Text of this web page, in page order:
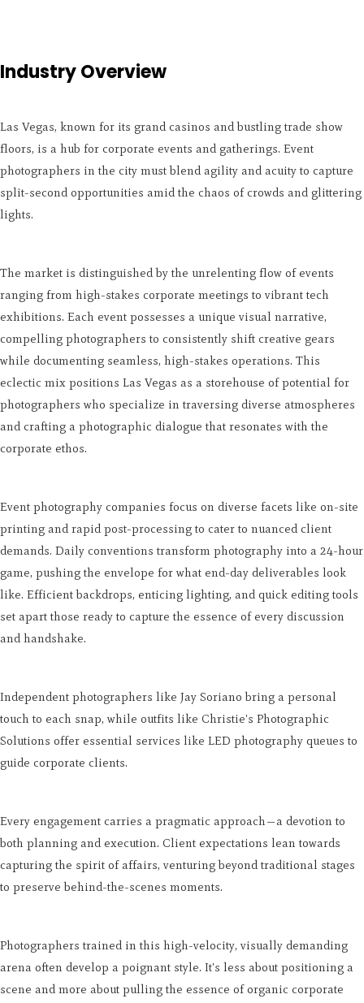
Industry Overview
Las Vegas, known for its grand casinos and bustling trade show
floors, is a hub for corporate events and gatherings. Event
photographers in the city must blend agility and acuity to capture
split-second opportunities amid the chaos of crowds and glittering
lights.
The market is distinguished by the unrelenting flow of events
ranging from high-stakes corporate meetings to vibrant tech
exhibitions. Each event possesses a unique visual narrative,
compelling photographers to consistently shift creative gears
while documenting seamless, high-stakes operations. This
eclectic mix positions Las Vegas as a storehouse of potential for
photographers who specialize in traversing diverse atmospheres
and crafting a photographic dialogue that resonates with the
corporate ethos.
Event photography companies focus on diverse facets like on-site
printing and rapid post-processing to cater to nuanced client
demands. Daily conventions transform photography into a 24-hour
game, pushing the envelope for what end-day deliverables look
like. Efficient backdrops, enticing lighting, and quick editing tools
set apart those ready to capture the essence of every discussion
and handshake.
Independent photographers like Jay Soriano bring a personal
touch to each snap, while outfits like Christie's Photographic
Solutions offer essential services like LED photography queues to
guide corporate clients.
Every engagement carries a pragmatic approach—a devotion to
both planning and execution. Client expectations lean towards
capturing the spirit of affairs, venturing beyond traditional stages
to preserve behind-the-scenes moments.
Photographers trained in this high-velocity, visually demanding
arena often develop a poignant style. It's less about positioning a
scene and more about pulling the essence of organic corporate